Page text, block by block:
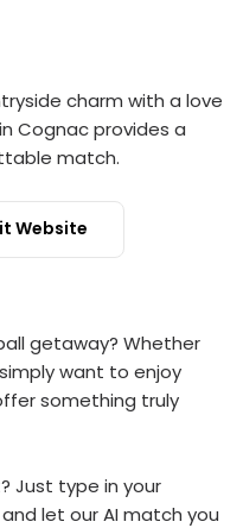
charm with a love
Cognac provides a
match.
Website
getaway? Whether
want to enjoy
something truly
Just type in your
let our AI match you